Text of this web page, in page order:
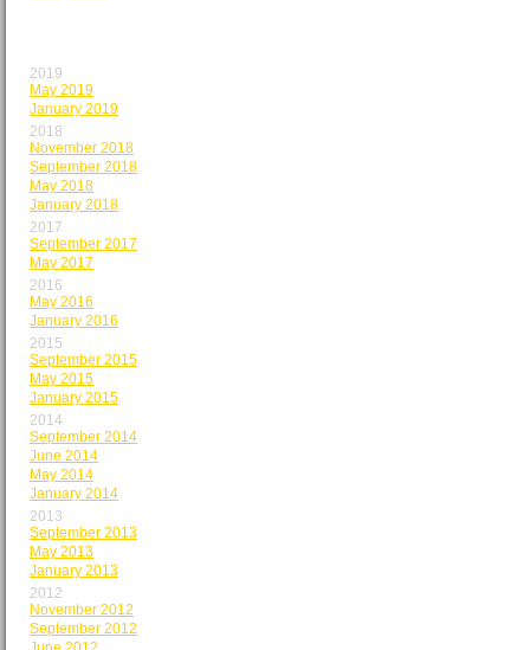
2019
May 2019
January 2019
2018
November 2018
September 2018
May 2018
January 2018
2017
September 2017
May 2017
2016
May 2016
January 2016
2015
September 2015
May 2015
January 2015
2014
September 2014
June 2014
May 2014
January 2014
2013
September 2013
May 2013
January 2013
2012
November 2012
September 2012